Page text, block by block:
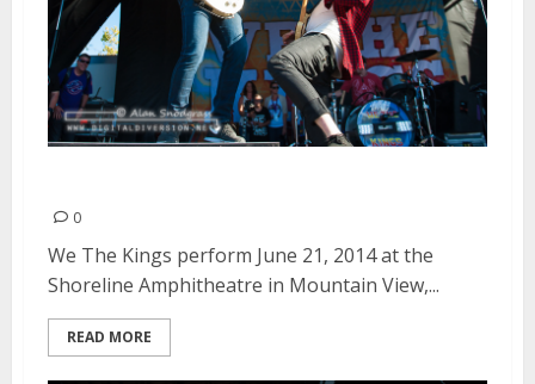
0
We The Kings perform June 21, 2014 at the
Shoreline Amphitheatre in Mountain View,...
READ MORE